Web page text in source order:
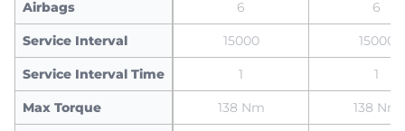
Airbags 6 6
Service Interval 15000 15000
Service Interval Time 1 1
Max Torque 138 Nm 138 Nm